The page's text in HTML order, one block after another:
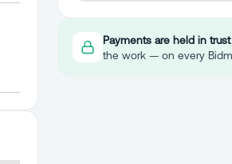
Payments are held in trust
the work — on every